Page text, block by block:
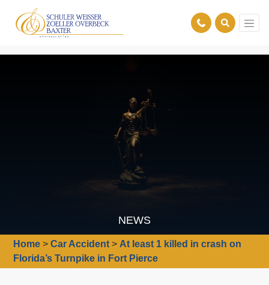
NEWS
Home >Car Accident > At least 1 killed in crash on
Florida’s Turnpike in Fort Pierce